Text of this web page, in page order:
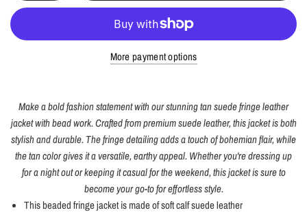
More payment options
Make a bold fashion statement with our stunning tan suede fringe leather
jacket with bead work. Crafted from premium suede leather, this jacket is both
stylish and durable. The fringe detailing adds a touch of bohemian flair, while
the tan color gives it a versatile, earthy appeal. Whether you're dressing up
for a night out or keeping it casual for the weekend, this jacket is sure to
become your go-to for effortless style.
This beaded fringe jacket is made of soft calf suede leather